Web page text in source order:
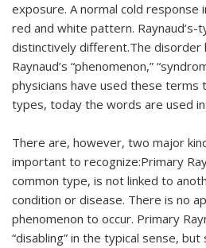
exposure. A normal cold response
red and white pattern. Raynaud’s-
distinctively different.The disorder
Raynaud’s “phenomenon,”
physicians have used these
types, today the words are used
There are, however, two major
important to recognize:Primary
common type, is not linked to
condition or disease. There is no
phenomenon to occur. Primary
“disabling” in the typical sense,